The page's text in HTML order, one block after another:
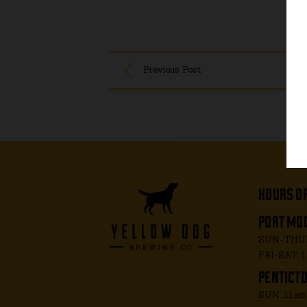
Previous Post
hours
port
SUN-
FRI-SAT:
SUN: